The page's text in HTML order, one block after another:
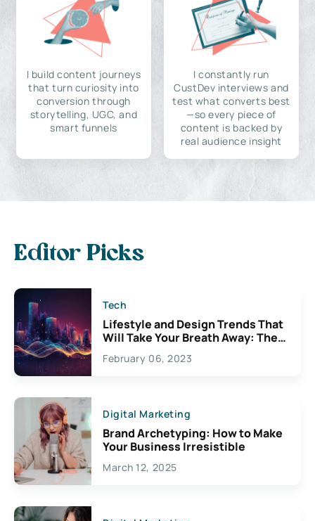
I build content journeys
that turn curiosity into
conversion through
storytelling, UGC, and
smart funnels
I constantly run
CustDev interviews and
test what converts best
—so every piece of
content is backed by
real audience insight
Editor Picks
Tech
Lifestyle and Design Trends That
Will Take Your Breath Away: The
Exciting Possibilities For
Creativity
February 06, 2023
Digital Marketing
Brand Archetyping: How to Make
Your Business Irresistible
March 12, 2025